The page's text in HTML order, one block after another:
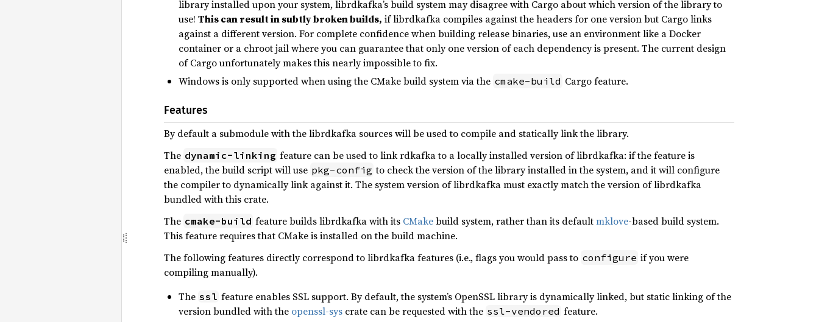
library installed upon your system, librdkafka’s build system may disagree with Cargo about which version of the library to
use! This can result in subtly broken builds, if librdkafka compiles against the headers for one version but Cargo links
against a different version. For complete confidence when building release binaries, use an environment like a Docker
container or a chroot jail where you can guarantee that only one version of each dependency is present. The current design
of Cargo unfortunately makes this nearly impossible to fix.
Windows is only supported when using the CMake build system via the cmake-build Cargo feature.
Features
By default a submodule with the librdkafka sources will be used to compile and statically link the library.
The dynamic-linking feature can be used to link rdkafka to a locally installed version of librdkafka: if the feature is
enabled, the build script will use pkg-config to check the version of the library installed in the system, and it will configure
the compiler to dynamically link against it. The system version of librdkafka must exactly match the version of librdkafka
bundled with this crate.
The cmake-build feature builds librdkafka with its CMakebuild system, rather than its defaultmklove-based build system.
This feature requires that CMake is installed on the build machine.
The following features directly correspond to librdkafka features (i.e., flags you would pass to configure if you were
compiling manually).
The ssl feature enables SSL support. By default, the system’s OpenSSL library is dynamically linked, but static linking of the
version bundled with the openssl-sys crate can be requested with the ssl-vendored feature.